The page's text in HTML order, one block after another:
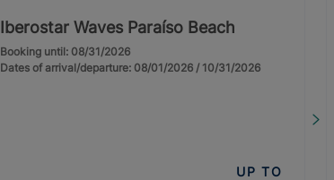
Iberostar Waves Paraíso Beach
Booking until: 08/31/2026
Dates of arrival/departure: 08/01/2026 / 10/31/2026
UP TO